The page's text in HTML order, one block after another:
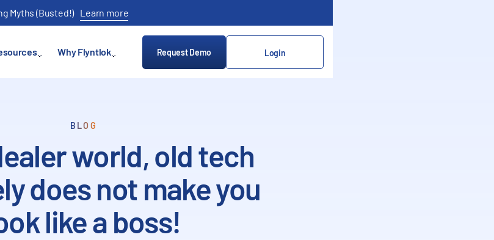
Myths (Busted!) Learn more
Why Flyntlok Request Demo Login
BLOG
world, old tech
does not make you
like a boss!